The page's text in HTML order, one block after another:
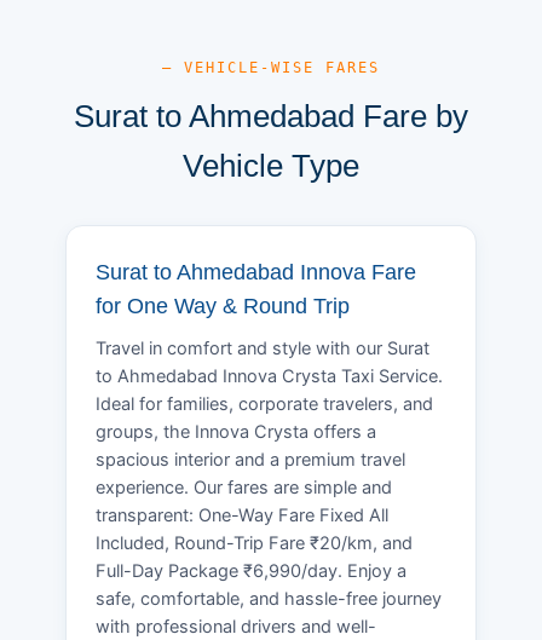
— VEHICLE-WISE FARES
Surat to Ahmedabad Fare by
Vehicle Type
Surat to Ahmedabad Innova Fare
for One Way & Round Trip
Travel in comfort and style with our Surat
to Ahmedabad Innova Crysta Taxi Service.
Ideal for families, corporate travelers, and
groups, the Innova Crysta offers a
spacious interior and a premium travel
experience. Our fares are simple and
transparent: One-Way Fare Fixed All
Included, Round-Trip Fare ₹20/km, and
Full-Day Package ₹6,990/day. Enjoy a
safe, comfortable, and hassle-free journey
with professional drivers and well-